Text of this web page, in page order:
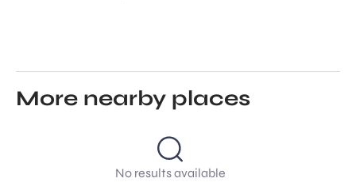
More nearby places
No results available